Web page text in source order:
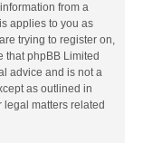
from a
applies to you as
trying to register on,
that phpBB Limited
advice and is not a
as outlined in
legal matters related